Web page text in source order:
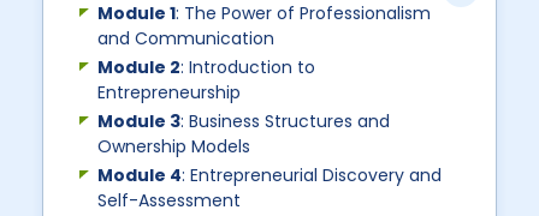
Module 1: The Power of Professionalism
and Communication
Module 2: Introduction to
Entrepreneurship
Module 3: Business Structures and
Ownership Models
Module 4: Entrepreneurial Discovery and
Self-Assessment